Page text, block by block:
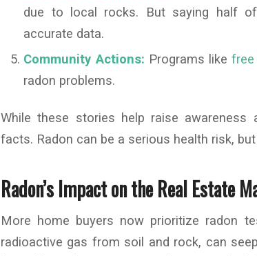
due to local rocks. But saying half
accurate data.
Community Actions: Programs like free
radon problems.
While these stories help raise awareness
facts. Radon can be a serious health risk,
Radon’s Impact on the Real Estate
More home buyers now prioritize radon
radioactive gas from soil and rock, can